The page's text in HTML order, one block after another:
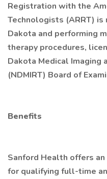
Registration with the
Technologists (ARRT)
Dakota and performing
therapy procedures,
Dakota Medical Imaging
(NDMIRT) Board of
Benefits
Sanford Health offers
for qualifying full-time